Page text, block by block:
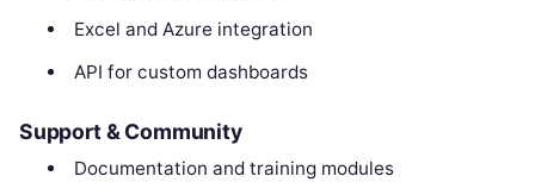
Excel and Azure integration
API for custom dashboards
Support & Community
Documentation and training modules